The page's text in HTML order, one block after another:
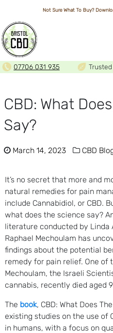
Not Sure What To Buy?
07706 031 935 Trusted
CBD: What
Say?
March 14, 2023 CBD
It’s no secret that more and
natural remedies for pain
include Cannabidiol, or CBD.
what does the science say?
literature conducted by Linda
Raphael Mechoulam has
findings about the potential
remedy for pain relief. One of
Mechoulam, the Israeli
cannabis, recently died aged
The book, CBD: What Does
existing studies on the use of
in humans, with a focus on